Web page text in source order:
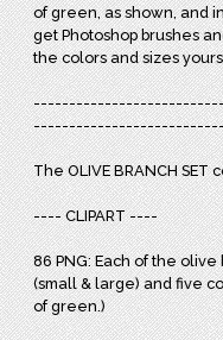
of green, as shown, and
get Photoshop brushes
the colors and sizes
The OLIVE BRANCH SET
---- CLIPART ----
86 PNG: Each of the
(small & large) and five
of green.)